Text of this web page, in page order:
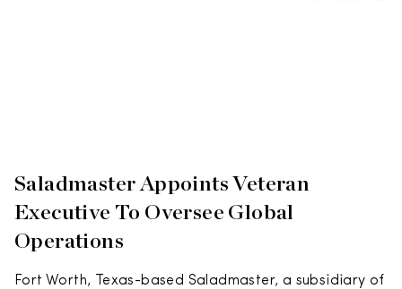
Saladmaster Appoints Veteran
Executive To Oversee Global
Operations
Fort Worth, Texas-based Saladmaster, a subsidiary of